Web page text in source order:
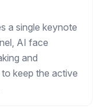
a single keynote
AI face
and
keep the active